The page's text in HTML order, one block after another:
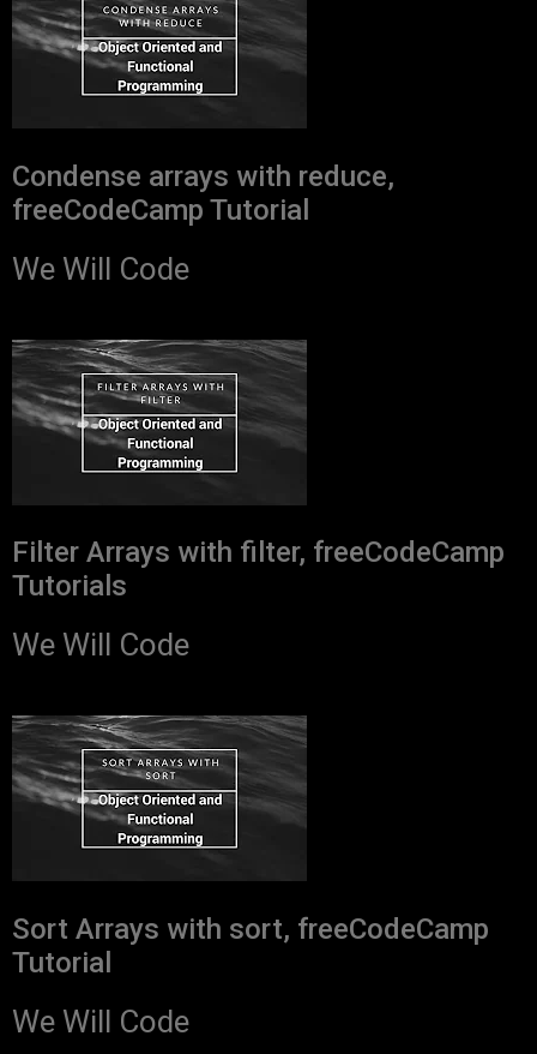
Condense arrays with reduce,
freeCodeCamp Tutorial
We Will Code
Filter Arrays with filter, freeCodeCamp
Tutorials
We Will Code
Sort Arrays with sort, freeCodeCamp
Tutorial
We Will Code